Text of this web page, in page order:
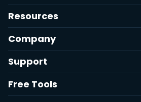
Resources
Company
Support
Free Tools